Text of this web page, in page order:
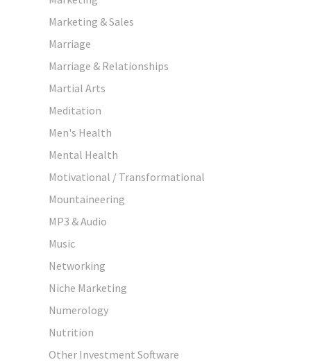
Marketing & Sales
Marriage
Marriage & Relationships
Martial Arts
Meditation
Men's Health
Mental Health
Motivational / Transformational
Mountaineering
MP3 & Audio
Music
Networking
Niche Marketing
Numerology
Nutrition
Other Investment Software